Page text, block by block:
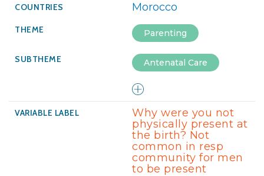
Morocco
Parenting
Antenatal Care
Why were you not
physically present at
the birth? Not
common in resp
community for men
to be present